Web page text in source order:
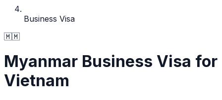
Business Visa
🇲🇲
Myanmar Business Visa for
Vietnam